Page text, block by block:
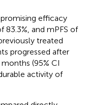
efficacy
83.3%, and mPFS of
treated
progressed after
(95% CI
activity of